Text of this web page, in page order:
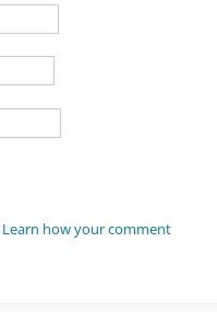
Learn how your comment